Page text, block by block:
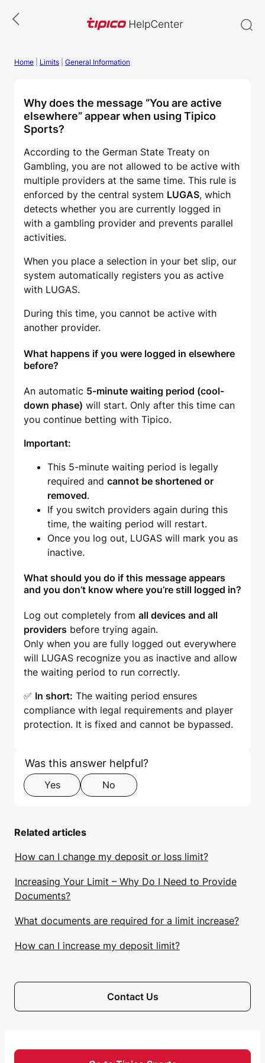
Skip
Home Limits General Information
Why does the message “You are active
elsewhere” appear when using Tipico
Sports?
According to the German State Treaty on
Gambling, you are not allowed to be active with
multiple providers at the same time. This rule is
enforced by the central system LUGAS, which
detects whether you are currently logged in
with a gambling provider and prevents parallel
activities.
When you place a selection in your bet slip, our
system automatically registers you as active
with LUGAS.
During this time, you cannot be active with
another provider.
What happens if you were logged in elsewhere
before?
An automatic 5-minute waiting period (cool-
down phase) will start. Only after this time can
you continue betting with Tipico.
Important:
This 5-minute waiting period is legally
required and cannot be shortened or
removed.
If you switch providers again during this
time, the waiting period will restart.
Once you log out, LUGAS will mark you as
inactive.
What should you do if this message appears
and you don’t know where you’re still logged in?
Log out completely from all devices and all
providers before trying again.
Only when you are fully logged out everywhere
will LUGAS recognize you as inactive and allow
the waiting period to run correctly.
✅ In short: The waiting period ensures
compliance with legal requirements and player
protection. It is fixed and cannot be bypassed.
Skip form
Step 1 of 2
Was this answer helpful?
Yes No
Related articles
How can I change my deposit or loss limit?
Increasing Your Limit – Why Do I Need to Provide
Documents?
What documents are required for a limit increase?
How can I increase my deposit limit?
Contact Us